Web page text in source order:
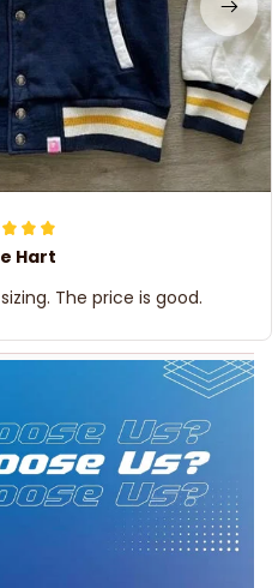
Hart
The price is good.